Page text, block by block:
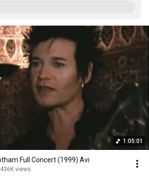
1:05:01
Bauhaus - Gotham Full Concert (1999) Avi
436K views